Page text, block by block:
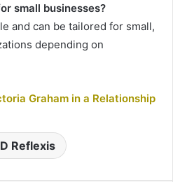
small businesses?
and can be tailored for small,
depending on
Graham in a Relationship
Reflexis